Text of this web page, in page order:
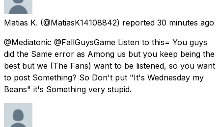
Matias K. (@MatiasK14108842) reported 30 minutes ago
@Mediatonic @FallGuysGame Listen to this= You guys
did the Same error as Among us but you keep being the
best but we (The Fans) want to be listened, so you want
to post Something? So Don't put "It's Wednesday my
Beans" it's Something very stupid.